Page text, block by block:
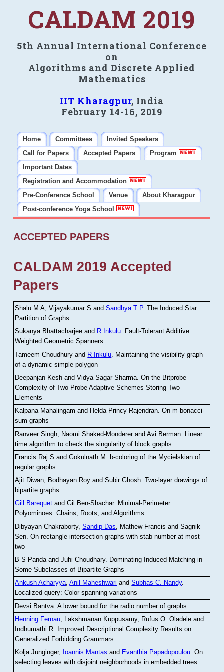
CALDAM 2019
5th Annual International Conference
on
Algorithms and Discrete Applied
Mathematics
IIT Kharagpur, India
February 14-16, 2019
Home Committees
Invited Speakers
Call for Papers
Accepted Papers
Program
Important Dates
Registration and Accommodation
Pre-Conference School
Venue
About Kharagpur
Post-conference Yoga School
ACCEPTED PAPERS
CALDAM 2019 Accepted
Papers
Shalu M A, Vijayakumar S andSandhya T P.The Induced Star
Partition of Graphs
Sukanya Bhattacharjee and R Inkulu. Fault-Tolerant Additive
Weighted Geometric Spanners
Tameem Choudhury and R Inkulu Maintaining the visibility graph
of a dynamic simple polygon
Deepanjan Kesh and Vidya Sagar Sharma .On the Bitprobe
Complexity of Two Probe Adaptive Schemes Storing Two
Elements
Kalpana Mahalingam and Helda Princy Rajendran.On m-bonacci-
sum graphs
Ranveer Singh, Naomi Shaked-Monderer and Avi Berman Linear
time algorithm to check the singularity of block graphs
Francis Raj S and Gokulnath M
b-coloring of the Mycielskian of
regular graphs
Ajit Diwan, Bodhayan Roy and Subir Ghosh.Two-layer drawings of
bipartite graphs
Gill Barequet and Gil Ben-Shachar. Minimal-Perimeter
Polyominoes: Chains, Roots, and Algorithms
Dibyayan Chakraborty,Sandip Das , Mathew Francis and Sagnik
Sen .On rectangle intersection graphs with stab number at most
two
B S Panda and Juhi Choudhary. Dominating Induced Matching in
Some Subclasses of Bipartite Graphs
Ankush Acharyya,Anil Maheshwari andSubhas C. Nandy.
Localized query: Color spanning variations
Devsi Bantva.A lower bound for the radio number of graphs
Henning Fernau, Lakshmanan Kuppusamy, Rufus O. Oladele and
Indhumathi R. Improved Descriptional Complexity Results on
Generalized Forbidding Grammars
Kolja Junginger, Ioannis Mantas and Evanthia Papadopoulou.On
selecting leaves with disjoint neighborhoods in embedded trees